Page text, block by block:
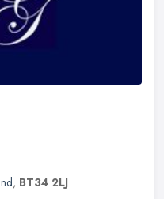
, BT34 2LJ